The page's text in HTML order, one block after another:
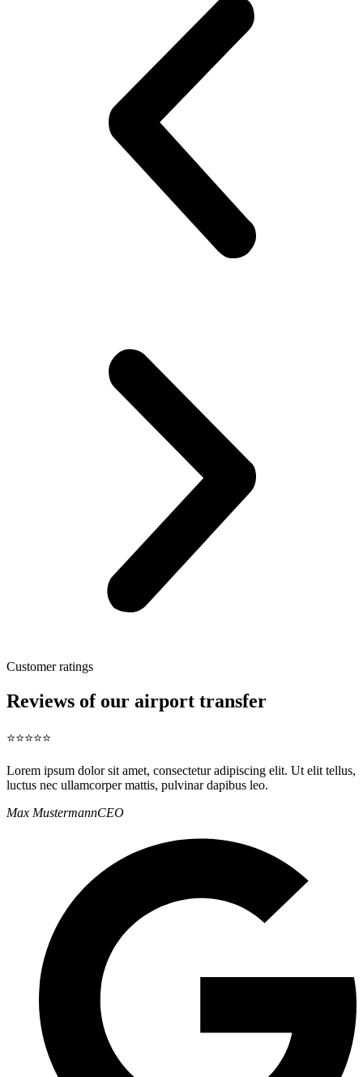
Customer ratings
Reviews of our airport transfer
⭐⭐⭐⭐⭐
Lorem ipsum dolor sit amet, consectetur adipiscing elit. Ut elit tellus,
luctus nec ullamcorper mattis, pulvinar dapibus leo.
Max MustermannCEO